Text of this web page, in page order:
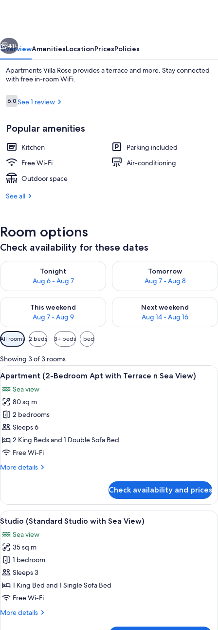
Studio (Economy Studio with Sea
Next
41+
OverviewAmenitiesLocationPricesPolicies
Apartments Villa Rose provides a terrace and more. Stay connected
with free in-room WiFi.
Reviews
6.06.0 out of 10
See 1 review
Popular amenities
Kitchen
Parking included
Free Wi-Fi
Air-conditioning
Outdoor space
See all
Room options
Check availability for these dates
Tonight
Aug 6 - Aug 7
Check availability for tonight Aug 6 - Aug 7
Tomorrow
Aug 7 - Aug 8
Check availability for
This weekend
Aug 7 - Aug 9
Check availability for this weekend Aug 7 - Aug 9
Next weekend
Aug 14 - Aug 16
Check availability for next
Available
filters
for
rooms
All rooms 2 beds 3+ beds 1 bed
Showing 3 of 3 rooms
View
all
photos
for
Apartment
(2-
Bedroom
Apt
Terrace
View)
A balcony with wicker furniture, a
23
Apartment (2-Bedroom Apt with Terrace n Sea View)
Sea view
80 sq m
2 bedrooms
Sleeps 6
2 King Beds and 1 Double Sofa Bed
Free Wi-Fi
More details
More
(2-
Bedroom
Apt
Terrace
n
Sea
View)
Check availability and prices
View
all
photos
for
Studio
(Standard
Studio
with
View)
A bedroom with a bed, bedside
13
Studio (Standard Studio with Sea View)
Sea view
35 sq m
1 bedroom
Sleeps 3
1 King Bed and 1 Single Sofa Bed
Free Wi-Fi
More details
More